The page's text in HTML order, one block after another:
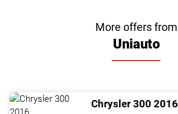
More offers from
Uniauto
Chrysler 300 2016